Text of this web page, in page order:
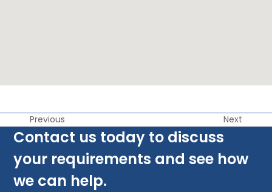
Previous Next
Contact us today to discuss
your requirements and see how
we can help.